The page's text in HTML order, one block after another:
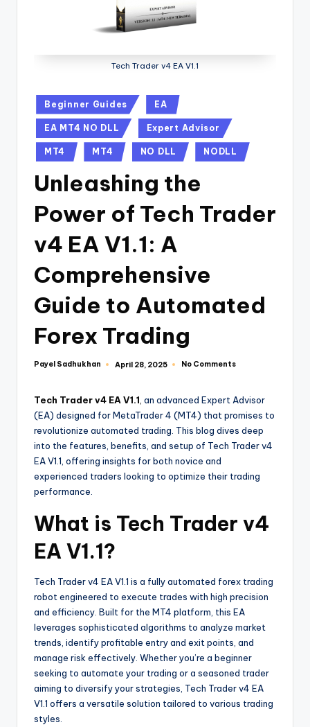
Tech Trader v4 EA V1.1
Beginner Guides EA
EA MT4 NO DLL Expert Advisor
MT4 MT4 NO DLL NODLL
Unleashing the
Power of Tech Trader
v4 EA V1.1: A
Comprehensive
Guide to Automated
Forex Trading
Payel Sadhukhan April 28, 2025 No Comments
Tech Trader v4 EA V1.1 an advanced Expert Advisor
(EA) designed for MetaTrader 4 (MT4) that promises to
revolutionize automated trading. This blog dives deep
into the features, benefits, and setup of Tech Trader v4
EA V1.1, offering insights for both novice and
experienced traders looking to optimize their trading
performance.
What is Tech Trader v4
EA V1.1?
Tech Trader v4 EA V1.1 is a fully automated forex trading
robot engineered to execute trades with high precision
and efficiency. Built for the MT4 platform, this EA
leverages sophisticated algorithms to analyze market
trends, identify profitable entry and exit points, and
manage risk effectively. Whether you’re a beginner
seeking to automate your trading or a seasoned trader
aiming to diversify your strategies, Tech Trader v4 EA
V1.1 offers a versatile solution tailored to various trading
styles.